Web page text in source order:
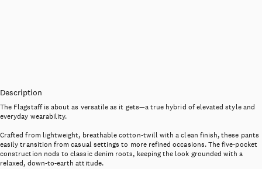
Description
The Flagstaff is about as versatile as it gets—a true hybrid of elevated style and
everyday wearability.
Crafted from lightweight, breathable cotton-twill with a clean finish, these pants
easily transition from casual settings to more refined occasions. The five-pocket
construction nods to classic denim roots, keeping the look grounded with a
relaxed, down-to-earth attitude.